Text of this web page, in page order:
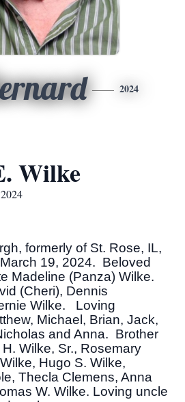
2024
Wilke
formerly of St. Rose, IL,
19, 2024. Beloved
Madeline (Panza) Wilke.
(Cheri), Dennis
Wilke. Loving
Michael, Brian, Jack,
and Anna. Brother
Wilke, Sr., Rosemary
Hugo S. Wilke,
Thecla Clemens, Anna
W. Wilke. Loving uncle